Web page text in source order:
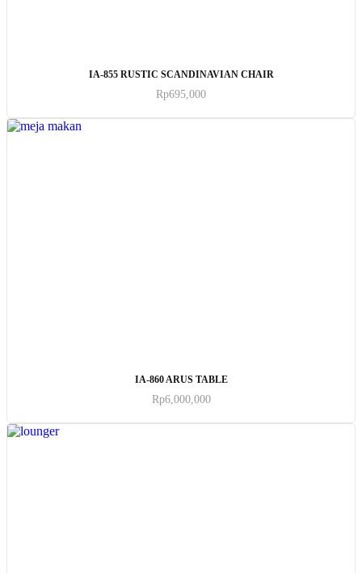
IA-855 RUSTIC SCANDINAVIAN CHAIR
Rp695,000
IA-860 ARUS TABLE
Rp6,000,000